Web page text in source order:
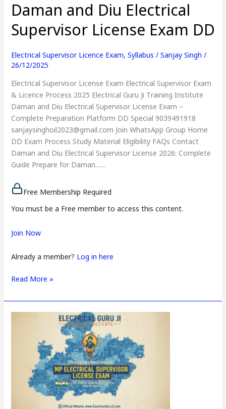
Daman and Diu Electrical
Supervisor License Exam DD
Electrical Supervisor Licence Exam, Syllabus / Sanjay Singh /
26/12/2025
Electrical Supervisor License Exam Electrical Supervisor Exam
& Licence Process 2025 Electrical Guru Ji Training Institute
Daman and Diu Electrical Supervisor License Exam –
Complete Preparation Platform DD Special 9039491918
sanjaysinghoil2023@gmail.com Join WhatsApp Group Home
DD Exam Process Study Material Eligibility FAQs Contact
Daman and Diu Electrical Supervisor License 2026: Complete
Guide Prepare for Daman…...
Free Membership Required
You must be a Free member to access this content.
Join Now
Already a member? Log in here
Read More »
Electrical
Supervisor
License